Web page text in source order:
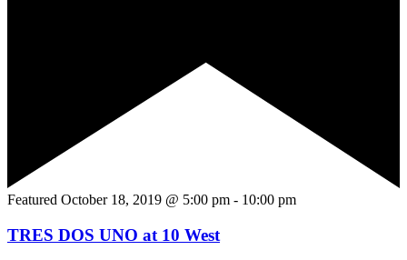
Featured October 18, 2019 @ 5:00 pm - 10:00 pm
TRES DOS UNO at 10 West